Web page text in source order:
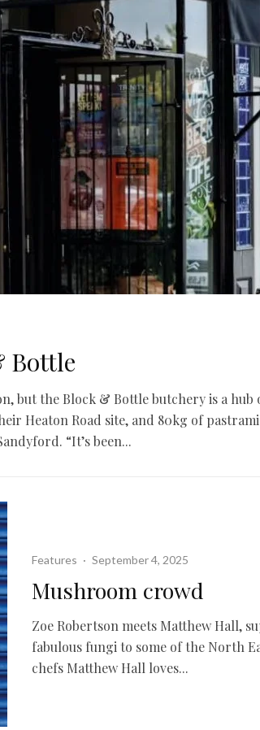
Bottle
but the Block & Bottle butchery is a hub
Heaton Road site, and 80kg of
“It’s been...
Features · September 4, 2025
Mushroom crowd
Zoe Robertson meets Matthew Hall,
fabulous fungi to some of the North
chefs Matthew Hall loves...